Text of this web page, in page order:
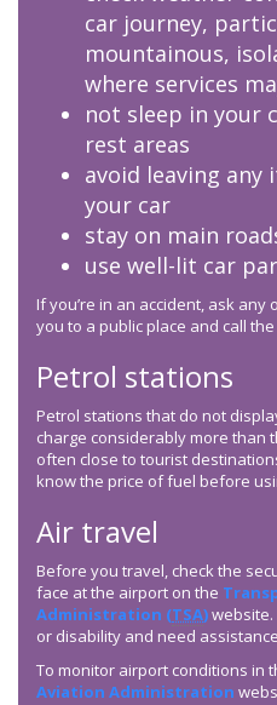
car journey,
mountainous,
where services
not sleep in your
rest areas
avoid leaving any
your car
stay on main
use well-lit car
If you’re in an accident, ask
you to a public place and call
Petrol stations
Petrol stations that do not
charge considerably more than
often close to tourist
know the price of fuel before
Air travel
Before you travel, check the
face at the airport on the
Administration (TSA)website.
or disability and need
To monitor airport conditions in
Aviation Administration